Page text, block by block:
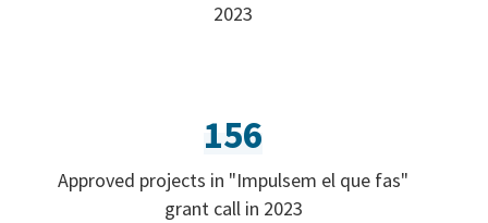
2023
156
Approved projects in "Impulsem el que fas"
grant call in 2023